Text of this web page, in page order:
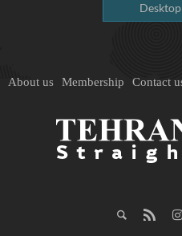
About us Membership Contact